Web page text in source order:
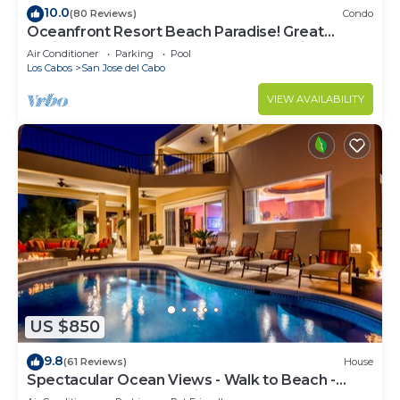
10.0(80 Reviews) Condo
Oceanfront Resort Beach Paradise! Great
Reviews, Modern Remodel great location!
Air Conditioner Parking
Pool
Los Cabos
San Jose del Cabo
VIEW AVAILABILITY
US $850
9.8(61 Reviews) House
Spectacular Ocean Views - Walk to Beach -
Secure Gated Community - Sleeps 12